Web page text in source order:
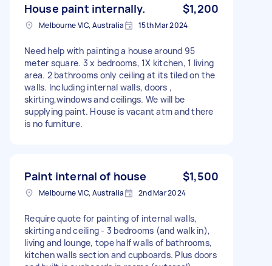
House paint internally. $1,200
Melbourne VIC, Australia 15th Mar 2024
Need help with painting a house around 95
meter square. 3 x bedrooms, 1X kitchen, 1 living
area. 2 bathrooms only ceiling at its tiled on the
walls. Including internal walls, doors ,
skirting,windows and ceilings. We will be
supplying paint. House is vacant atm and there
is no furniture.
Paint internal of house $1,500
Melbourne VIC, Australia 2nd Mar 2024
Require quote for painting of internal walls,
skirting and ceiling - 3 bedrooms (and walk in),
living and lounge, tope half walls of bathrooms,
kitchen walls section and cupboards. Plus doors